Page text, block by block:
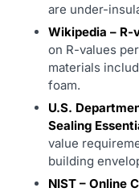
are under-
Wikipedia – R-
on R-values
materials
foam.
U.S.
Sealing
value
building
NIST – Online